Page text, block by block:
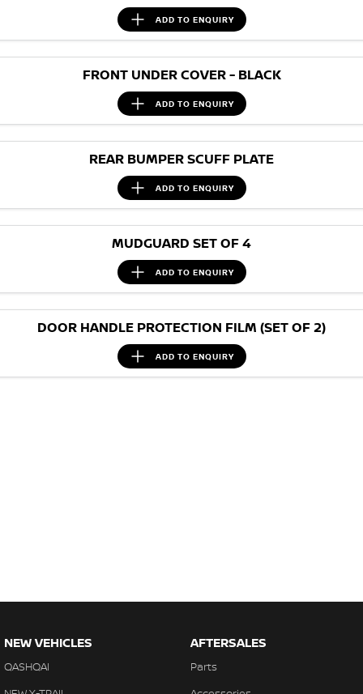
ADD TO ENQUIRY
FRONT UNDER COVER - BLACK
ADD TO ENQUIRY
REAR BUMPER SCUFF PLATE
ADD TO ENQUIRY
MUDGUARD SET OF 4
ADD TO ENQUIRY
DOOR HANDLE PROTECTION FILM (SET OF 2)
ADD TO ENQUIRY
NEW VEHICLES
QASHQAI
AFTERSALES
Parts